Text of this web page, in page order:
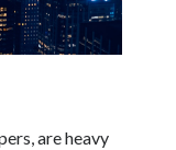
are heavy